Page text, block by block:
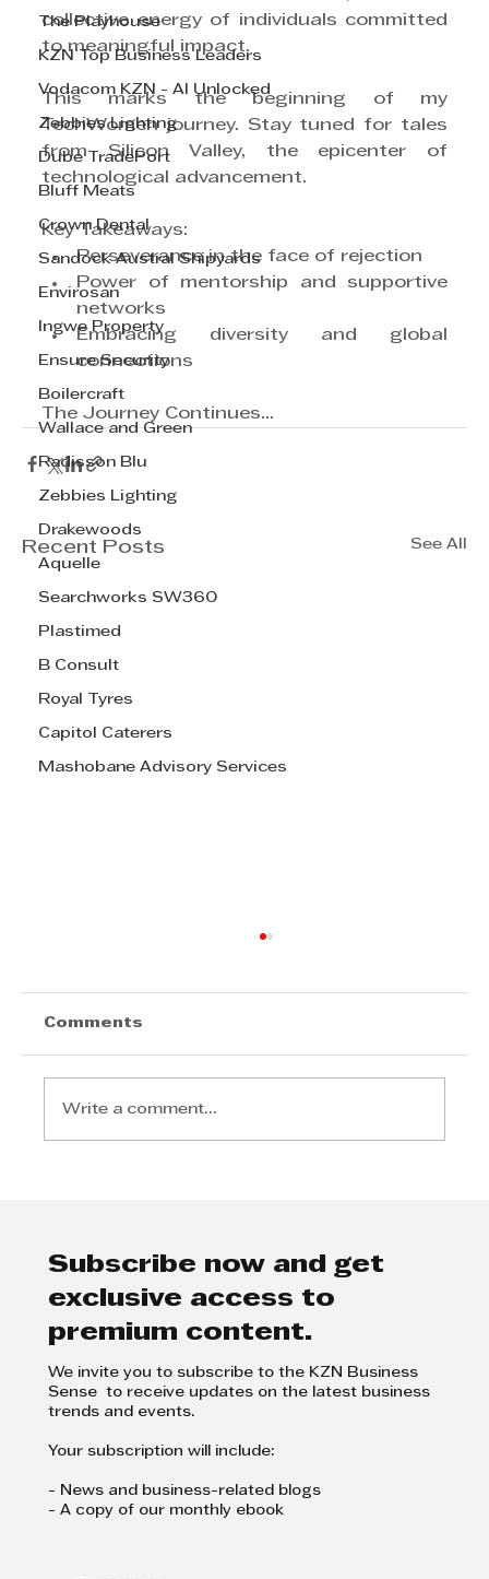
The Playhouse
KZN Top Business Leaders
Vodacom KZN - AI Unlocked
Zebbies Lighting
Dube TradePort
Bluff Meats
Crown Dental
Sandock Austral Shipyards
Envirosan
Ingwe Property
Ensure Security
Boilercraft
Wallace and Green
Radisson Blu
Zebbies Lighting
Drakewoods
Aquelle
Searchworks SW360
Plastimed
B Consult
Royal Tyres
Capitol Caterers
Mashobane Advisory Services
collective energy of individuals committed
to meaningful impact.
This marks the beginning of my
TechWomen journey. Stay tuned for tales
from Silicon Valley, the epicenter of
technological advancement.
Key Takeaways:
Perseverance in the face of rejection
Power of mentorship and supportive
networks
Embracing diversity and global
connections
The Journey Continues...
Recent Posts See All
Comments
Write a comment...
Subscribe now and get
exclusive access to
premium content.
We invite you to subscribe to the KZN Business
Sense to receive updates on the latest business
trends and events.
Your subscription will include:
- News and business-related blogs
- A copy of our monthly ebook